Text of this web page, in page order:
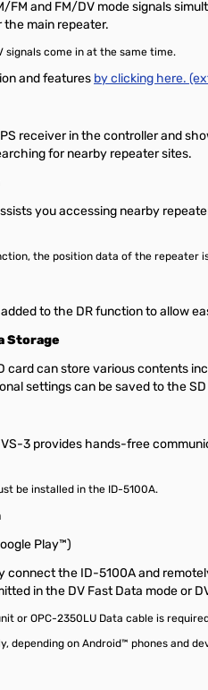
and FM/DV mode signals
main repeater.
signals come in at the same time.
and features by clicking here.
receiver in the controller and
for nearby repeater sites.
you accessing nearby
the position data of the repeater
to the DR function to allow
Storage
card can store various contents
settings can be saved to the
3 provides hands-free
be installed in the ID-5100A.
Play™)
connect the ID-5100A and
in the DV Fast Data mode or
or OPC-2350LU Data cable is
depending on Android™ phones and